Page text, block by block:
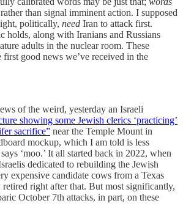
than signal imminent action. I supposed
politically, need Iran to attack first.
holds, along with Iranians and Russians
adults in the nuclear room. These
first good news we’ve received in the
of the weird, yesterday an Israeli
showing some Jewish clerics ‘practicing’
sacrifice” near the Temple Mount in
mockup, which I am told is less
‘moo.’ It all started back in 2022, when
dedicated to rebuilding the Jewish
expensive candidate cows from a Texas
right after that. But most significantly,
October 7th attacks, in part, on these